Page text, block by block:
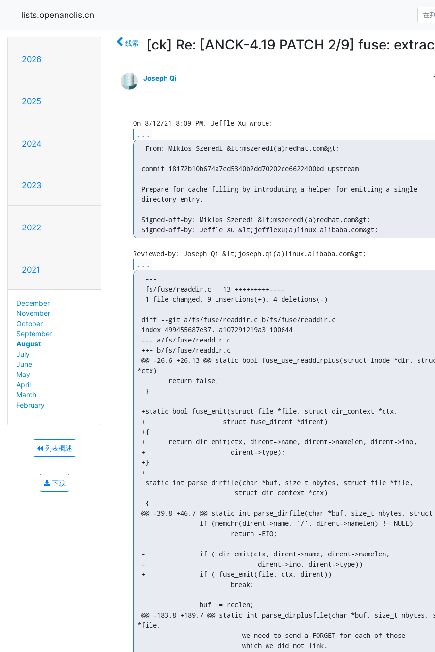
lists.openanolis.cn
2026
2025
2024
2023
2022
2021
December
November
October
September
August
July
June
May
April
March
February
列表概述
下载
线索 [ck] Re: [ANCK-4.19 PATCH 2/9] fuse:
Joseph Qi
...
  From: Miklos Szeredi &lt;mszeredi(a)redhat.com&gt;
commit 18172b10b674a7cd5340b2dd70202ce6622400bd upstream
Prepare for cache filling by introducing a helper for emitting a single
directory entry.
Signed-off-by: Miklos Szeredi &lt;mszeredi(a)redhat.com&gt;
Signed-off-by: Jeffle Xu &lt;jefflexu(a)linux.alibaba.com&gt;
...
  ---
  fs/fuse/readdir.c | 13 +++++++++----
  1 file changed, 9 insertions(+), 4 deletions(-)
diff --git a/fs/fuse/readdir.c b/fs/fuse/readdir.c
index 499455687e37..a107291219a3 100644
--- a/fs/fuse/readdir.c
+++ b/fs/fuse/readdir.c
@@ -26,6 +26,13 @@ static bool fuse_use_readdirplus(struct inode *dir,
*ctx)
  }
+static bool fuse_emit(struct file *file, struct dir_context *ctx,
+		      struct fuse_dirent *dirent)
+{
+	return dir_emit(ctx, dirent->name, dirent->namelen, dirent->ino,
+			dirent->type);
+}
+
  static int parse_dirfile(char *buf, size_t nbytes, struct file *file,
  {
@@ -39,8 +46,7 @@ static int parse_dirfile(char *buf, size_t nbytes,
-		if (!dir_emit(ctx, dirent->name, dirent->namelen,
-			       dirent->ino, dirent->type))
+		if (!fuse_emit(file, ctx, dirent))
@@ -183,8 +189,7 @@ static int parse_dirplusfile(char *buf, size_t
*file,